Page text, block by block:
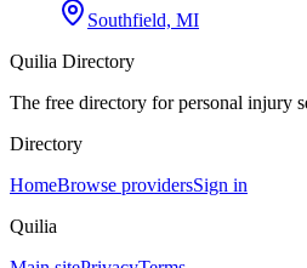
Southfield, MI
Quilia Directory
The free directory for personal injury
Directory
HomeBrowse providersSign in
Quilia